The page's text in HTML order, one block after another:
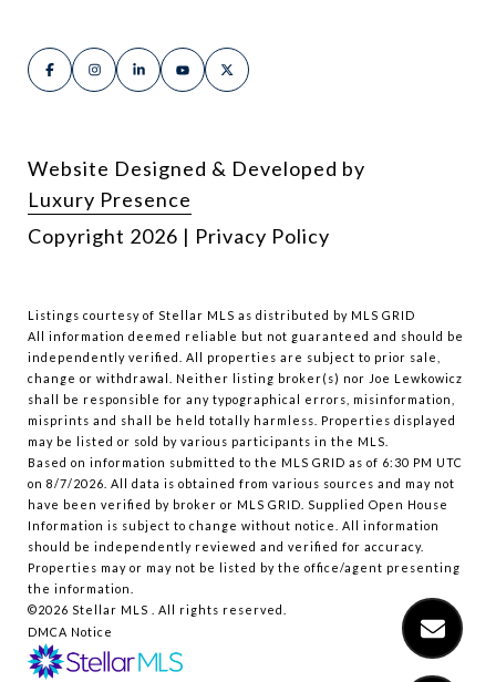
Website Designed & Developed by
Luxury Presence
Copyright 2026 | Privacy Policy
Listings courtesy of Stellar MLS as distributed by MLS GRID
All information deemed reliable but not guaranteed and should be
independently verified. All properties are subject to prior sale,
change or withdrawal. Neither listing broker(s) nor Joe Lewkowicz
shall be responsible for any typographical errors, misinformation,
misprints and shall be held totally harmless. Properties displayed
may be listed or sold by various participants in the MLS.
Based on information submitted to the MLS GRID as of 6:30 PM UTC
on 8/7/2026. All data is obtained from various sources and may not
have been verified by broker or MLS GRID. Supplied Open House
Information is subject to change without notice. All information
should be independently reviewed and verified for accuracy.
Properties may or may not be listed by the office/agent presenting
the information.
©2026 Stellar MLS . All rights reserved.
DMCA Notice